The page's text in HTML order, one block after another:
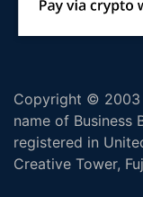
Copyright © 2003
name of Business
registered in
Creative Tower,